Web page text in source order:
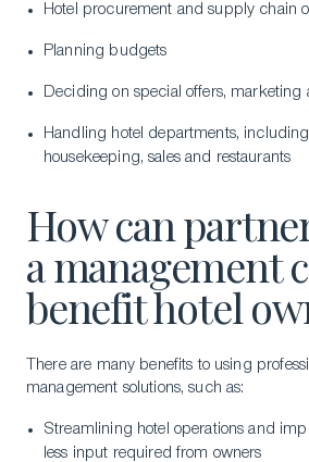
Hotel procurement and supply chain
Planning budgets
Deciding on special offers, marketing
Handling hotel departments,
housekeeping, sales and restaurants
How can
a management
benefit hotel
There are many benefits to using
management solutions, such as:
Streamlining hotel operations and
less input required from owners